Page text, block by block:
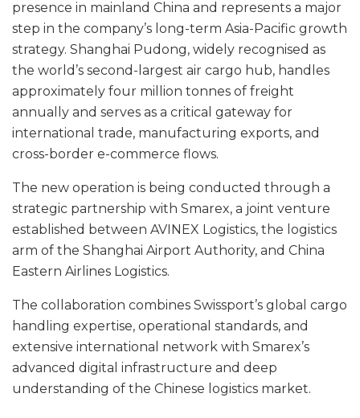
presence in mainland China and represents a major
step in the company’s long-term Asia-Pacific growth
strategy. Shanghai Pudong, widely recognised as
the world’s second-largest air cargo hub, handles
approximately four million tonnes of freight
annually and serves as a critical gateway for
international trade, manufacturing exports, and
cross-border e-commerce flows.
The new operation is being conducted through a
strategic partnership with Smarex, a joint venture
established between AVINEX Logistics, the logistics
arm of the Shanghai Airport Authority, and China
Eastern Airlines Logistics.
The collaboration combines Swissport’s global cargo
handling expertise, operational standards, and
extensive international network with Smarex’s
advanced digital infrastructure and deep
understanding of the Chinese logistics market.